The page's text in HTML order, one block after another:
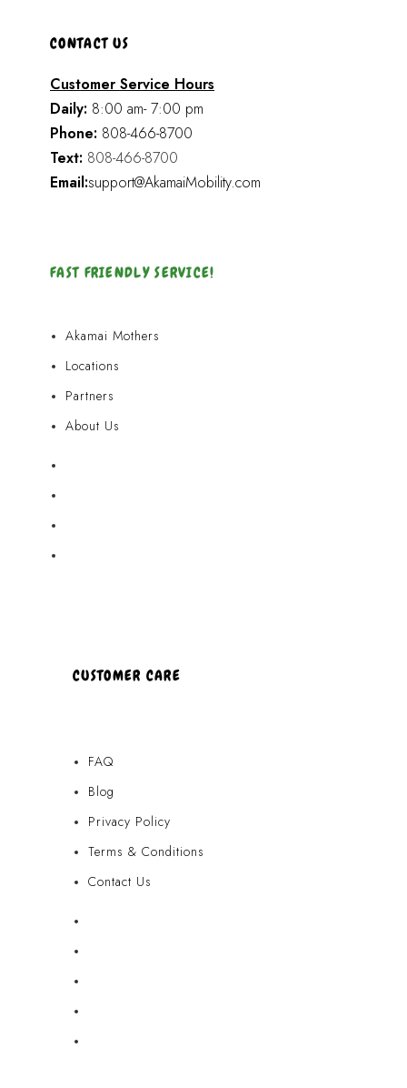
CONTACT US
Customer Service Hours
Daily: 8:00 am- 7:00 pm
Phone: 808-466-8700
Text: 808-466-8700
Email:support@AkamaiMobility.com
FAST FRIENDLY SERVICE!
Akamai Mothers
Locations
Partners
About Us
CUSTOMER CARE
FAQ
Blog
Privacy Policy
Terms & Conditions
Contact Us